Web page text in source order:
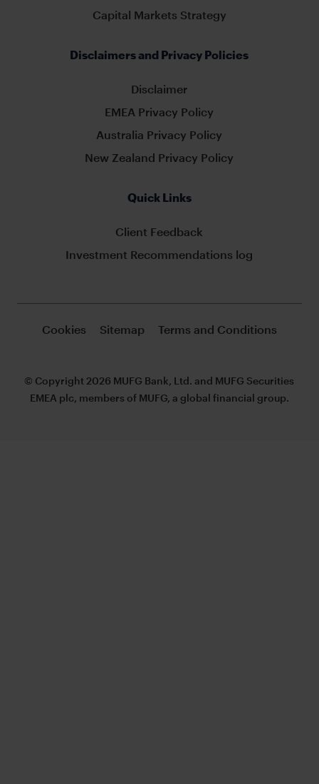
Capital Markets Strategy
Disclaimers and Privacy Policies
Disclaimer
EMEA Privacy Policy
Australia Privacy Policy
New Zealand Privacy Policy
Quick Links
Client Feedback
Investment Recommendations log
Cookies Sitemap Terms and Conditions
© Copyright 2026 MUFG Bank, Ltd. and MUFG Securities
EMEA plc, members of MUFG, a global financial group.